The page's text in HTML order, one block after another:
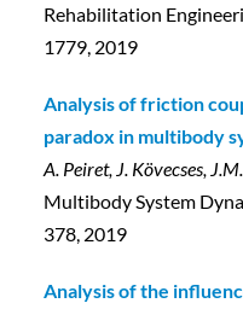
Rehabilitation
1779, 2019
Analysis of friction
paradox in multibody
A. Peiret, J. Kövecses,
Multibody System
378, 2019
Analysis of the